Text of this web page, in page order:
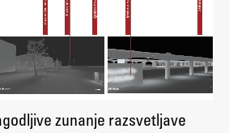
zunanje razsvetljave